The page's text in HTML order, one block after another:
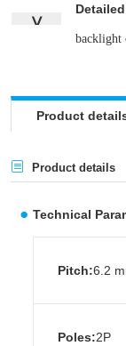
∨
backlight
Product
Product details
Technical
Pitch:6.2
Poles:2P